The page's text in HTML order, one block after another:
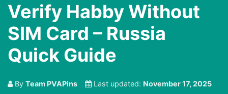
Verify Habby Without
SIM Card – Russia
Quick Guide
By Team PVAPins Last updated: November 17, 2025